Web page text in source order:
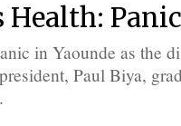
Health:
in Yaounde as the
Paul Biya,